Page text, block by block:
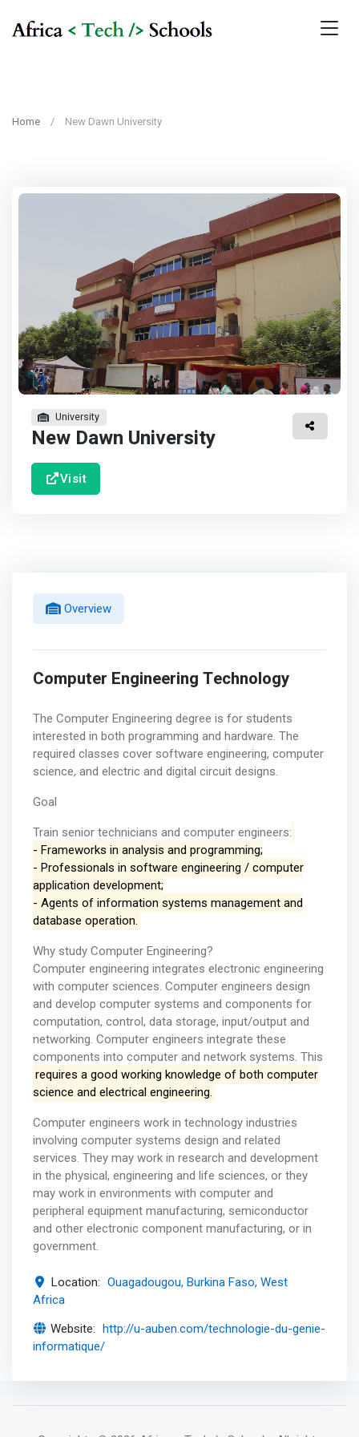
Home New Dawn University
University
New Dawn University
Visit
Overview
Computer Engineering Technology
The Computer Engineering degree is for students
interested in both programming and hardware. The
required classes cover software engineering, computer
science, and electric and digital circuit designs.
Goal
Train senior technicians and computer engineers:
- Frameworks in analysis and programming;
- Professionals in software engineering / computer
application development;
- Agents of information systems management and
database operation.
Why study Computer Engineering?
Computer engineering integrates electronic engineering
with computer sciences. Computer engineers design
and develop computer systems and components for
computation, control, data storage, input/output and
networking. Computer engineers integrate these
components into computer and network systems. This
requires a good working knowledge of both computer
science and electrical engineering.
Computer engineers work in technology industries
involving computer systems design and related
services. They may work in research and development
in the physical, engineering and life sciences, or they
may work in environments with computer and
peripheral equipment manufacturing, semiconductor
and other electronic component manufacturing, or in
government.
Location: Ouagadougou, Burkina Faso, West
Africa
Website: http://u-auben.com/technologie-du-genie-
informatique/